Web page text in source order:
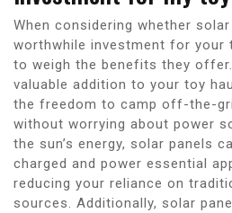
When considering whether
worthwhile investment for your
to weigh the benefits they
valuable addition to your toy
the freedom to camp off-the-
without worrying about power
the sun’s energy, solar panels
charged and power essential
reducing your reliance on
sources. Additionally, solar